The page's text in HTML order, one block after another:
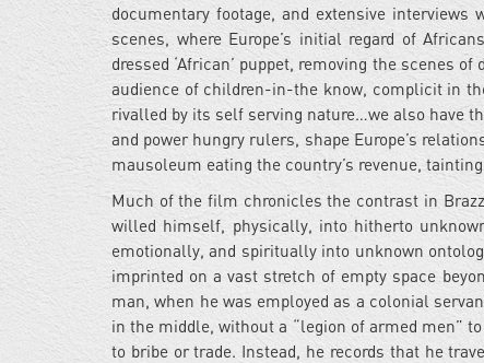
documentary footage, and extensive interviews
scenes, where Europe’s initial regard of
dressed ‘African’ puppet, removing the scenes
audience of children-in-the know, complicit in
rivalled by its self serving nature…we also have
and power hungry rulers, shape Europe’s
mausoleum eating the country’s revenue,
Much of the film chronicles the contrast in
willed himself, physically, into hitherto
emotionally, and spiritually into unknown
imprinted on a vast stretch of empty space
man, when he was employed as a colonial
in the middle, without a “legion of armed men”
to bribe or trade. Instead, he records that he